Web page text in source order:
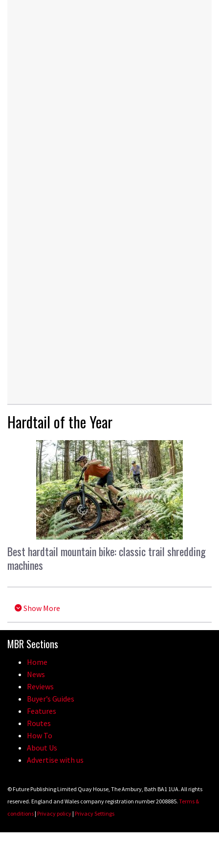
Hardtail of the Year
Best hardtail mountain bike: classic trail shredding
machines
Show More
MBR Sections
Home
News
Reviews
Buyer’s Guides
Features
Routes
How To
About Us
Advertise with us
© Future Publishing Limited Quay House, The Ambury, Bath BA1 1UA. All rights
reserved. England and Wales company registration number 2008885. Terms &
conditions| Privacy policy| Privacy Settings